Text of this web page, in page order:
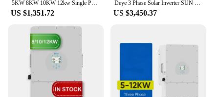
US $1,351.72 US $3,450.37